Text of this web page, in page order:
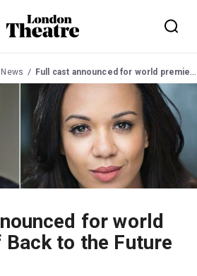
News Full cast announced for world premiere of Back to the Future musical
for world
to the Future